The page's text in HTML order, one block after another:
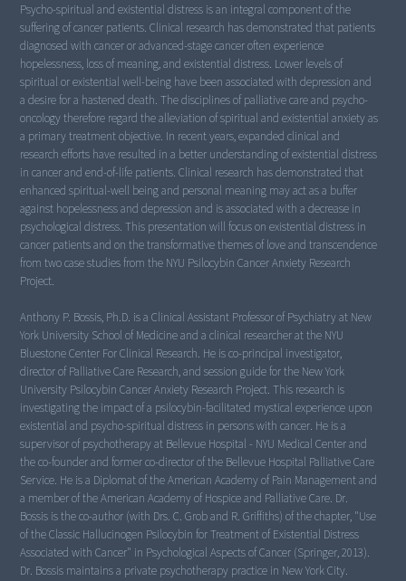
Psycho-spiritual and existential distress is an integral component of the
suffering of cancer patients. Clinical research has demonstrated that patients
diagnosed with cancer or advanced-stage cancer often experience
hopelessness, loss of meaning, and existential distress. Lower levels of
spiritual or existential well-being have been associated with depression and
a desire for a hastened death. The disciplines of palliative care and psycho-
oncology therefore regard the alleviation of spiritual and existential anxiety as
a primary treatment objective. In recent years, expanded clinical and
research efforts have resulted in a better understanding of existential distress
in cancer and end-of-life patients. Clinical research has demonstrated that
enhanced spiritual-well being and personal meaning may act as a buffer
against hopelessness and depression and is associated with a decrease in
psychological distress. This presentation will focus on existential distress in
cancer patients and on the transformative themes of love and transcendence
from two case studies from the NYU Psilocybin Cancer Anxiety Research
Project.
Anthony P. Bossis, Ph.D. is a Clinical Assistant Professor of Psychiatry at New
York University School of Medicine and a clinical researcher at the NYU
Bluestone Center For Clinical Research. He is co-principal investigator,
director of Palliative Care Research, and session guide for the New York
University Psilocybin Cancer Anxiety Research Project. This research is
investigating the impact of a psilocybin-facilitated mystical experience upon
existential and psycho-spiritual distress in persons with cancer. He is a
supervisor of psychotherapy at Bellevue Hospital - NYU Medical Center and
the co-founder and former co-director of the Bellevue Hospital Palliative Care
Service. He is a Diplomat of the American Academy of Pain Management and
a member of the American Academy of Hospice and Palliative Care. Dr.
Bossis is the co-author (with Drs. C. Grob and R. Griffiths) of the chapter, "Use
of the Classic Hallucinogen Psilocybin for Treatment of Existential Distress
Associated with Cancer" in Psychological Aspects of Cancer (Springer, 2013).
Dr. Bossis maintains a private psychotherapy practice in New York City.